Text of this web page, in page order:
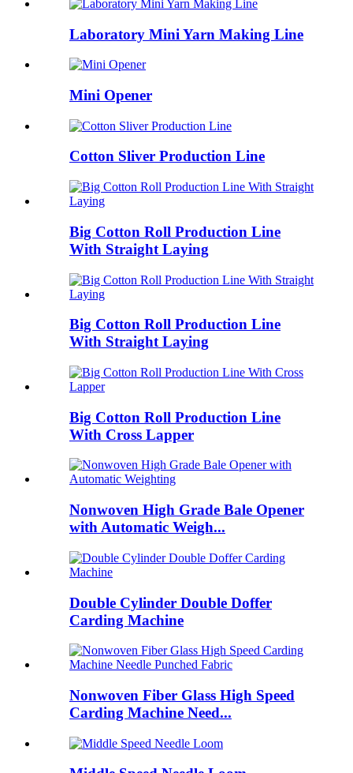
Laboratory Mini Yarn Making Line
Mini Opener
Cotton Sliver Production Line
Big Cotton Roll Production Line
With Straight Laying
Big Cotton Roll Production Line
With Straight Laying
Big Cotton Roll Production Line
With Cross Lapper
Nonwoven High Grade Bale Opener
with Automatic Weigh...
Double Cylinder Double Doffer
Carding Machine
Nonwoven Fiber Glass High Speed
Carding Machine Need...